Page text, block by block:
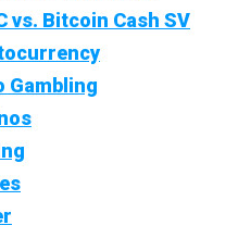
vs. Bitcoin Cash SV
Gambling